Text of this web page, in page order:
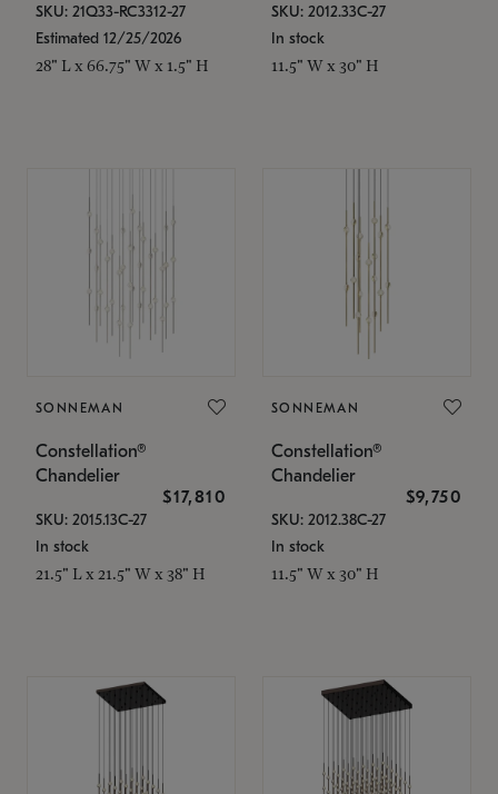
SKU: 21Q33-RC3312-27
Estimated 12/25/2026
28" L x 66.75" W x 1.5" H
SKU: 2012.33C-27
In stock
11.5" W x 30" H
SONNEMAN
Constellation®
Chandelier
$17,810
SKU: 2015.13C-27
In stock
21.5" L x 21.5" W x 38" H
SONNEMAN
Constellation®
Chandelier
$9,750
SKU: 2012.38C-27
In stock
11.5" W x 30" H